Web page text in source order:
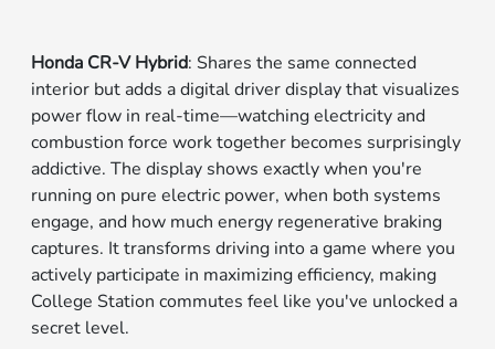
Honda CR-V Hybrid: Shares the same connected
interior but adds a digital driver display that visualizes
power flow in real-time—watching electricity and
combustion force work together becomes surprisingly
addictive. The display shows exactly when you're
running on pure electric power, when both systems
engage, and how much energy regenerative braking
captures. It transforms driving into a game where you
actively participate in maximizing efficiency, making
College Station commutes feel like you've unlocked a
secret level.